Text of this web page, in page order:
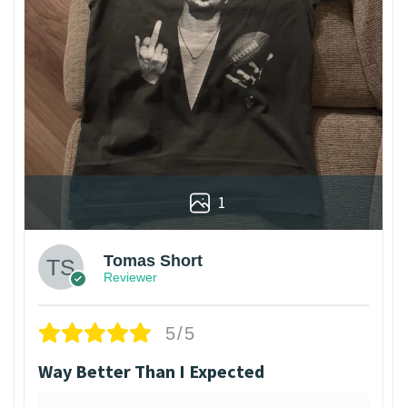
1
Tomas Short
Reviewer
5/5
Way Better Than I Expected